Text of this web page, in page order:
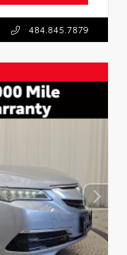
484.845.7879